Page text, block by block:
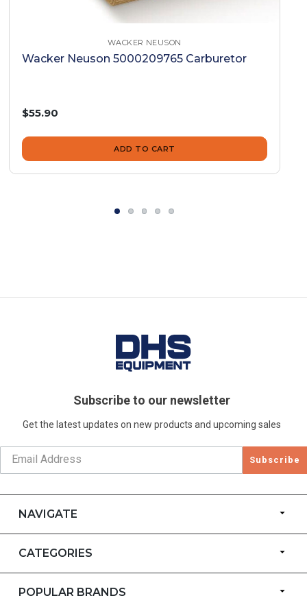
WACKER NEUSON
Wacker Neuson 5000209765 Carburetor
$55.90
ADD TO CART
Subscribe to our newsletter
Get the latest updates on new products and upcoming sales
Subscribe
NAVIGATE
CATEGORIES
POPULAR BRANDS